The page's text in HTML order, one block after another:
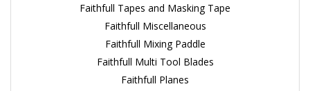
Faithfull Tapes and Masking Tape
Faithfull Miscellaneous
Faithfull Mixing Paddle
Faithfull Multi Tool Blades
Faithfull Planes